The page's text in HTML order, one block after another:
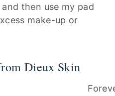
then use my pad
make-up or
Dieux Skin